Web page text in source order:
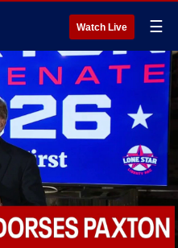
Watch Live ☰